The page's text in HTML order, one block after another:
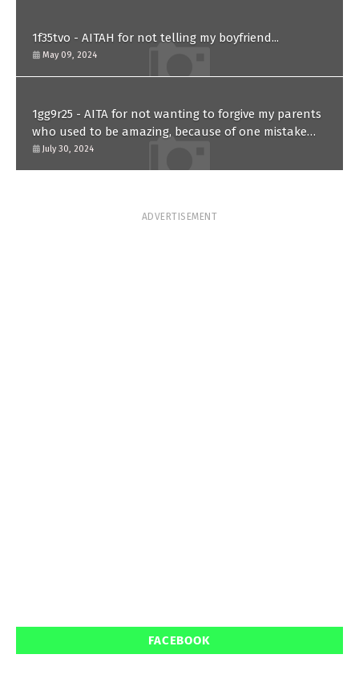
1f35tvo - AITAH for not telling my boyfriend...
May 09, 2024
1gg9r25 - AITA for not wanting to forgive my parents
who used to be amazing, because of one mistake
they made in the past?
July 30, 2024
ADVERTISEMENT
FACEBOOK